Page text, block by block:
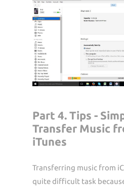
Part 4. Tips -
Transfer Music
iTunes
Transferring music from
quite difficult task